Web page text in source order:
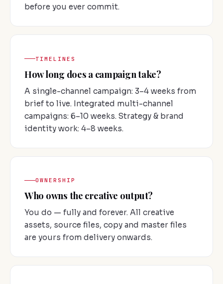
before you ever commit.
TIMELINES
How long does a campaign take?
A single-channel campaign: 3–4 weeks from
brief to live. Integrated multi-channel
campaigns: 6–10 weeks. Strategy & brand
identity work: 4–8 weeks.
OWNERSHIP
Who owns the creative output?
You do — fully and forever. All creative
assets, source files, copy and master files
are yours from delivery onwards.